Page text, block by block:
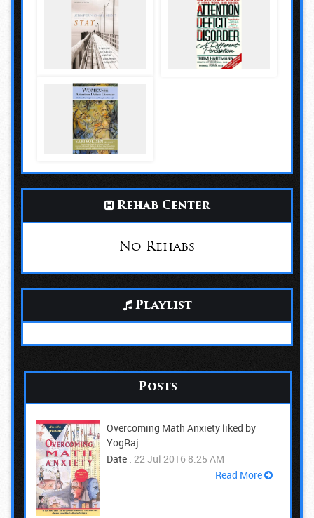
Rehab Center
No Rehabs
Playlist
Posts
Overcoming Math Anxiety liked by
YogRaj
Date : 22 Jul 2016 8:25 AM
Read More